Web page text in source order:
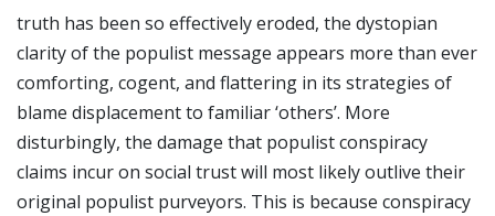
truth has been so effectively eroded, the dystopian
clarity of the populist message appears more than ever
comforting, cogent, and flattering in its strategies of
blame displacement to familiar ‘others’. More
disturbingly, the damage that populist conspiracy
claims incur on social trust will most likely outlive their
original populist purveyors. This is because conspiracy